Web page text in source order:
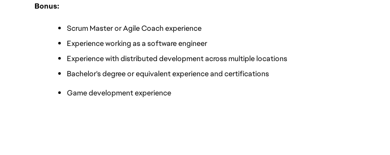
Bonus:
Scrum Master or Agile Coach experience
Experience working as a software engineer
Experience with distributed development across multiple locations
Bachelor's degree or equivalent experience and certifications
Game development experience